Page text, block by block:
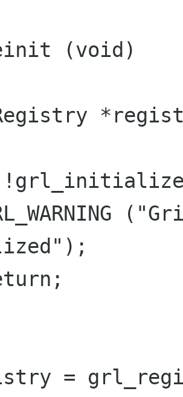
(void)
=